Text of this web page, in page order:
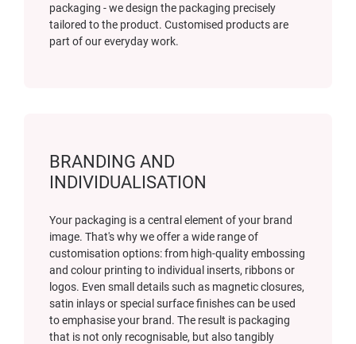
packaging - we design the packaging precisely
tailored to the product. Customised products are
part of our everyday work.
BRANDING AND
INDIVIDUALISATION
Your packaging is a central element of your brand
image. That's why we offer a wide range of
customisation options: from high-quality embossing
and colour printing to individual inserts, ribbons or
logos. Even small details such as magnetic closures,
satin inlays or special surface finishes can be used
to emphasise your brand. The result is packaging
that is not only recognisable, but also tangibly